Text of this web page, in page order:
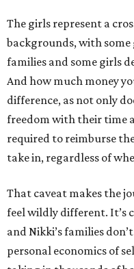
The girls represent a
backgrounds, with
families and some girls
And how much money
difference, as not only
freedom with their time
required to reimburse
take in, regardless of
That caveat makes the
feel wildly different. It’s
and Nikki’s families
personal economics of